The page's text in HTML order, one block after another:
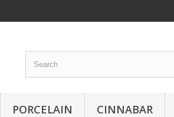
PORCELAIN CINNABAR